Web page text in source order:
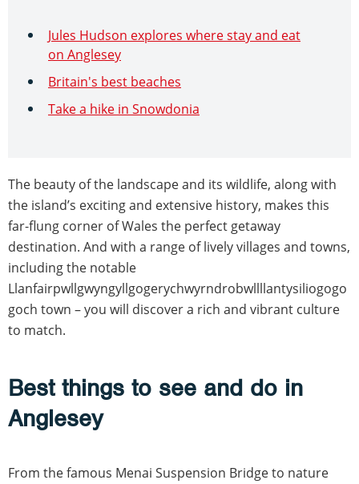
Jules Hudson explores where stay and eat
on Anglesey
Britain's best beaches
Take a hike in Snowdonia
The beauty of the landscape and its wildlife, along with
the island’s exciting and extensive history, makes this
far-flung corner of Wales the perfect getaway
destination. And with a range of lively villages and towns,
including the notable
Llanfairpwllgwyngyllgogerychwyrndrobwllllantysiliogogo
goch town – you will discover a rich and vibrant culture
to match.
Best things to see and do in
Anglesey
From the famous Menai Suspension Bridge to nature